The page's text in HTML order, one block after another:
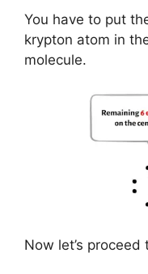
You have to put
krypton atom in
molecule.
Now let’s